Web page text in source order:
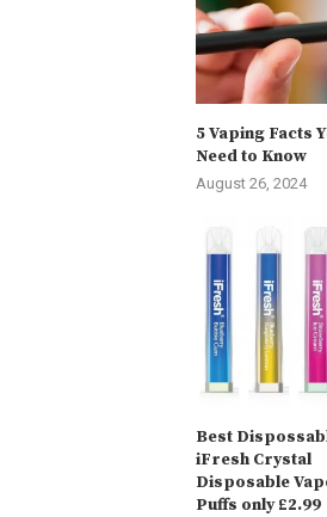
5 Vaping Facts
Need to Know
August 26, 2024
Best
iFresh Crystal
Disposable
Puffs only £2.99